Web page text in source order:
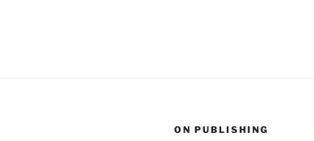
ON PUBLISHING